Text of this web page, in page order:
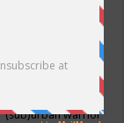
(sub)urban warrior